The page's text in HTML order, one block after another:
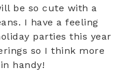
be so cute with a
I have a feeling
parties this year
so I think more
handy!